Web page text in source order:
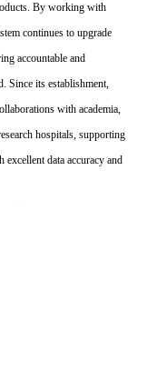
By working with
continues to upgrade
accountable and
Since its establishment,
with academia,
hospitals, supporting
data accuracy and